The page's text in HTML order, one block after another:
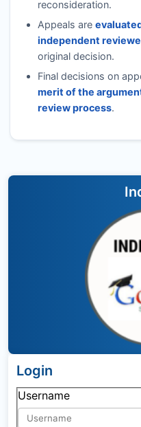
reconsideration.
Appeals are
independent
original decision.
Final decisions on
merit of the
review process.
Login
Username